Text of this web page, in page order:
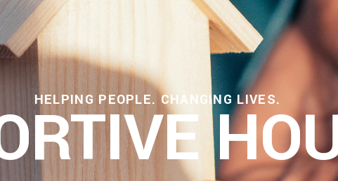
HELPING PEOPLE. CHANGING LIVES.